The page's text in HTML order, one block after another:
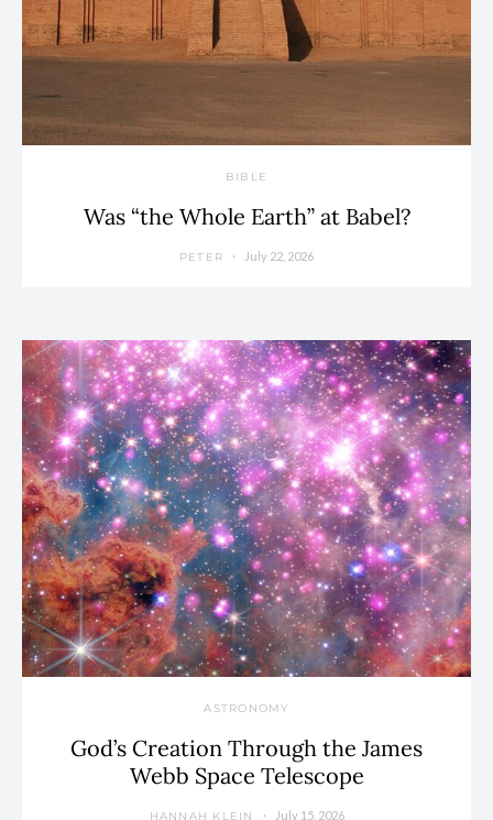
BIBLE
Was “the Whole Earth” at Babel?
PETER July 22, 2026
ASTRONOMY
God’s Creation Through the James
Webb Space Telescope
HANNAH KLEIN July 15, 2026